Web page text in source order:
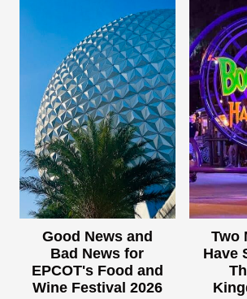
Good News and
Bad News for
EPCOT's Food and
Wine Festival 2026
Two
Have